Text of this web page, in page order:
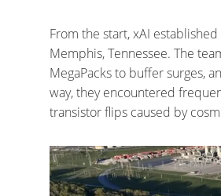
From the start, xAI
Memphis, Tennessee. The
MegaPacks to buffer surges,
way, they encountered
transistor flips caused by